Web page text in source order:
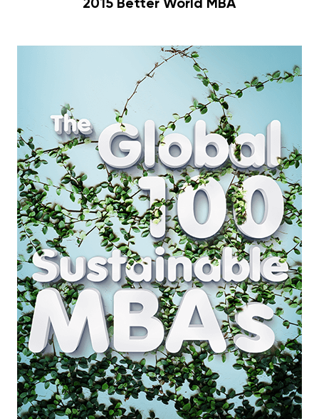
2015 Better World MBA